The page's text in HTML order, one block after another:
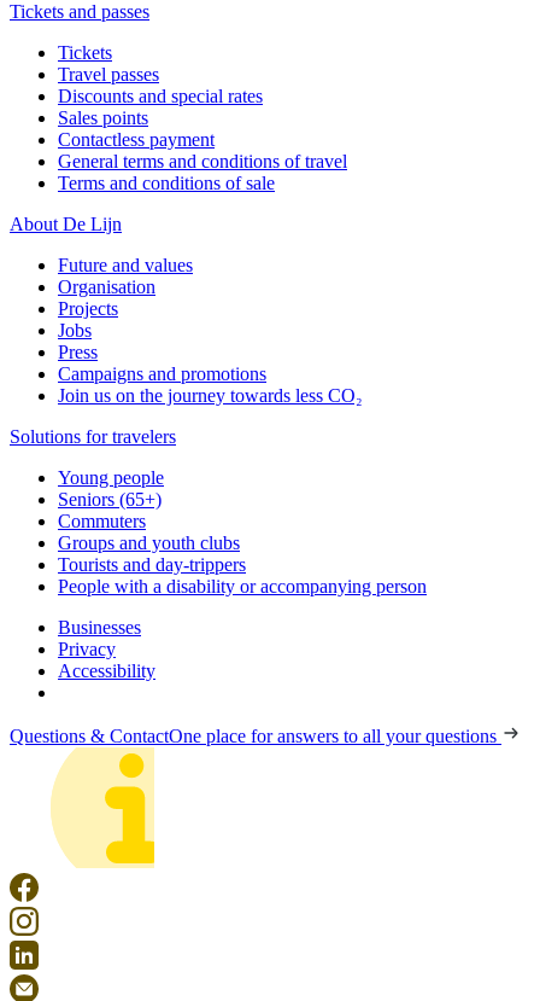
Tickets and passes
Tickets
Travel passes
Discounts and special rates
Sales points
Contactless payment
General terms and conditions of travel
Terms and conditions of sale
About De Lijn
Future and values
Organisation
Projects
Jobs
Press
Campaigns and promotions
Join us on the journey towards less CO₂
Solutions for travelers
Young people
Seniors (65+)
Commuters
Groups and youth clubs
Tourists and day-trippers
People with a disability or accompanying person
Businesses
Privacy
Accessibility
Questions & ContactOne place for answers to all your questions